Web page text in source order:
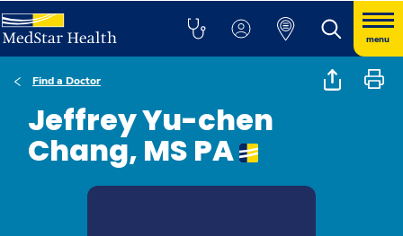
menu
Find a Doctor
Jeffrey Yu-chen
Chang, MS PA